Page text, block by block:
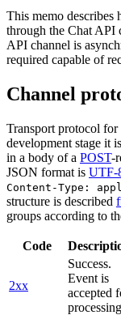
This memo describes
through the Chat API
API channel is
required capable of
Channel
Transport protocol for
development stage it
in a body of a POST-
JSON format is UTF-
Content-Type:
structure is described
groups according to
Code
2xx
Success.
Event is
accepted
processing